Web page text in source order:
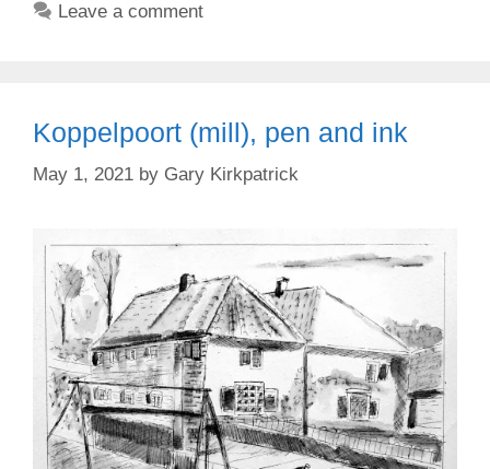
Leave a comment
Koppelpoort (mill), pen and ink
May 1, 2021 by Gary Kirkpatrick